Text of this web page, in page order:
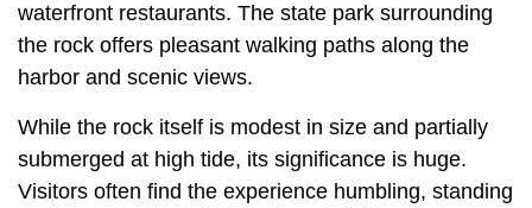
waterfront restaurants. The state park surrounding
the rock offers pleasant walking paths along the
harbor and scenic views.
While the rock itself is modest in size and partially
submerged at high tide, its significance is huge.
Visitors often find the experience humbling, standing